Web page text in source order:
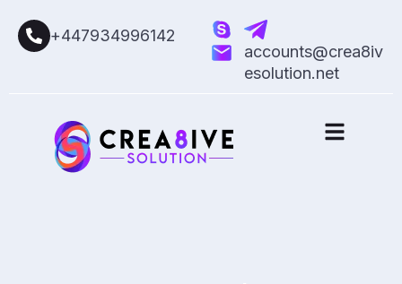
+447934996142
accounts@crea8iv
esolution.net